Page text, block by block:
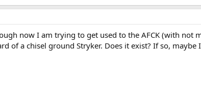
now I am trying to get used to the AFCK (with not
of a chisel ground Stryker. Does it exist? If so, maybe